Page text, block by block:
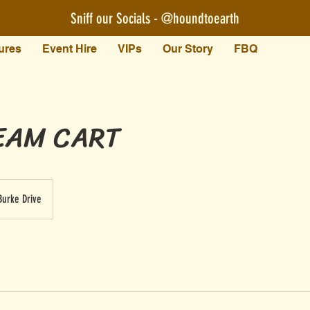
Sniff our Socials - @houndtoearth​
Event Hire VIPs Our Story FBQ
CART
Drive